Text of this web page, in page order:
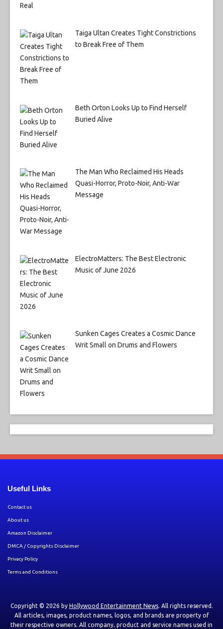
Taiga Ultan Creates Tight Constrictions
to Break Free of Them
Beth Orton Looks Up to Find Herself
Buried Alive
The Man Who Reclaimed His Heads
Quasi-Horror, Proto-Noir, Anti-War
Message
ElectroMatters: The Best Electronic
Music of June 2026
Sunken Cages Creates a Cosmic Dance
Writ Small on Drums and Flowers
Useful Links
Contact us
About us
Amazon Disclaimer
DMCA / Copyrights Disclaimer
Privacy Policy
Terms and Conditions
Copyright © 2026 by Hollywood Entertainment News. All rights reserved.
All articles, images, product names, logos, and brands are property of
their respective owners. All company, product and service names used in